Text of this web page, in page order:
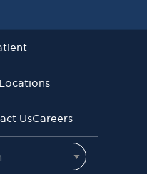
Locations
Assistive Services
Locations
UsCareers